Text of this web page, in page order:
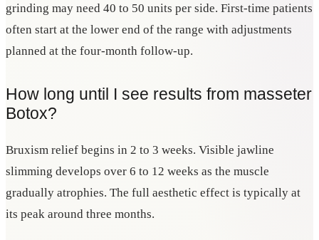
grinding may need 40 to 50 units per side. First-time patients
often start at the lower end of the range with adjustments
planned at the four-month follow-up.
How long until I see results from masseter
Botox?
Bruxism relief begins in 2 to 3 weeks. Visible jawline
slimming develops over 6 to 12 weeks as the muscle
gradually atrophies. The full aesthetic effect is typically at
its peak around three months.